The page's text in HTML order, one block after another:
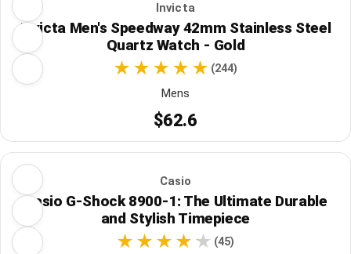
Invicta
Invicta Men's Speedway 42mm Stainless Steel
Quartz Watch - Gold
(244)
Mens
$62.6
Casio
Casio G-Shock 8900-1: The Ultimate Durable
and Stylish Timepiece
(45)